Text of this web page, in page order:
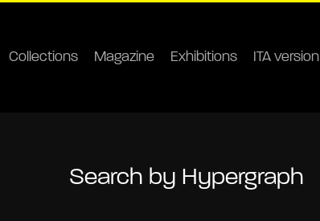
Collections Magazine Exhibitions ITA version
Search by Hypergraph